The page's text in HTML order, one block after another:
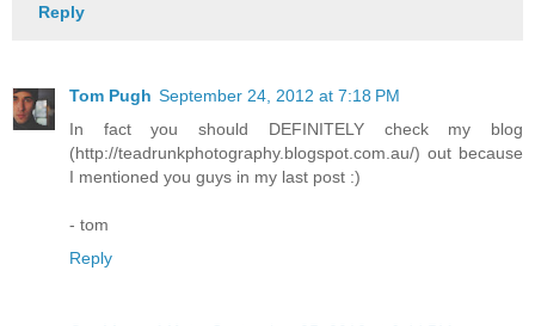
Reply
Tom Pugh September 24, 2012 at 7:18 PM
In fact you should DEFINITELY check my blog
(http://teadrunkphotography.blogspot.com.au/) out because
I mentioned you guys in my last post :)
- tom
Reply